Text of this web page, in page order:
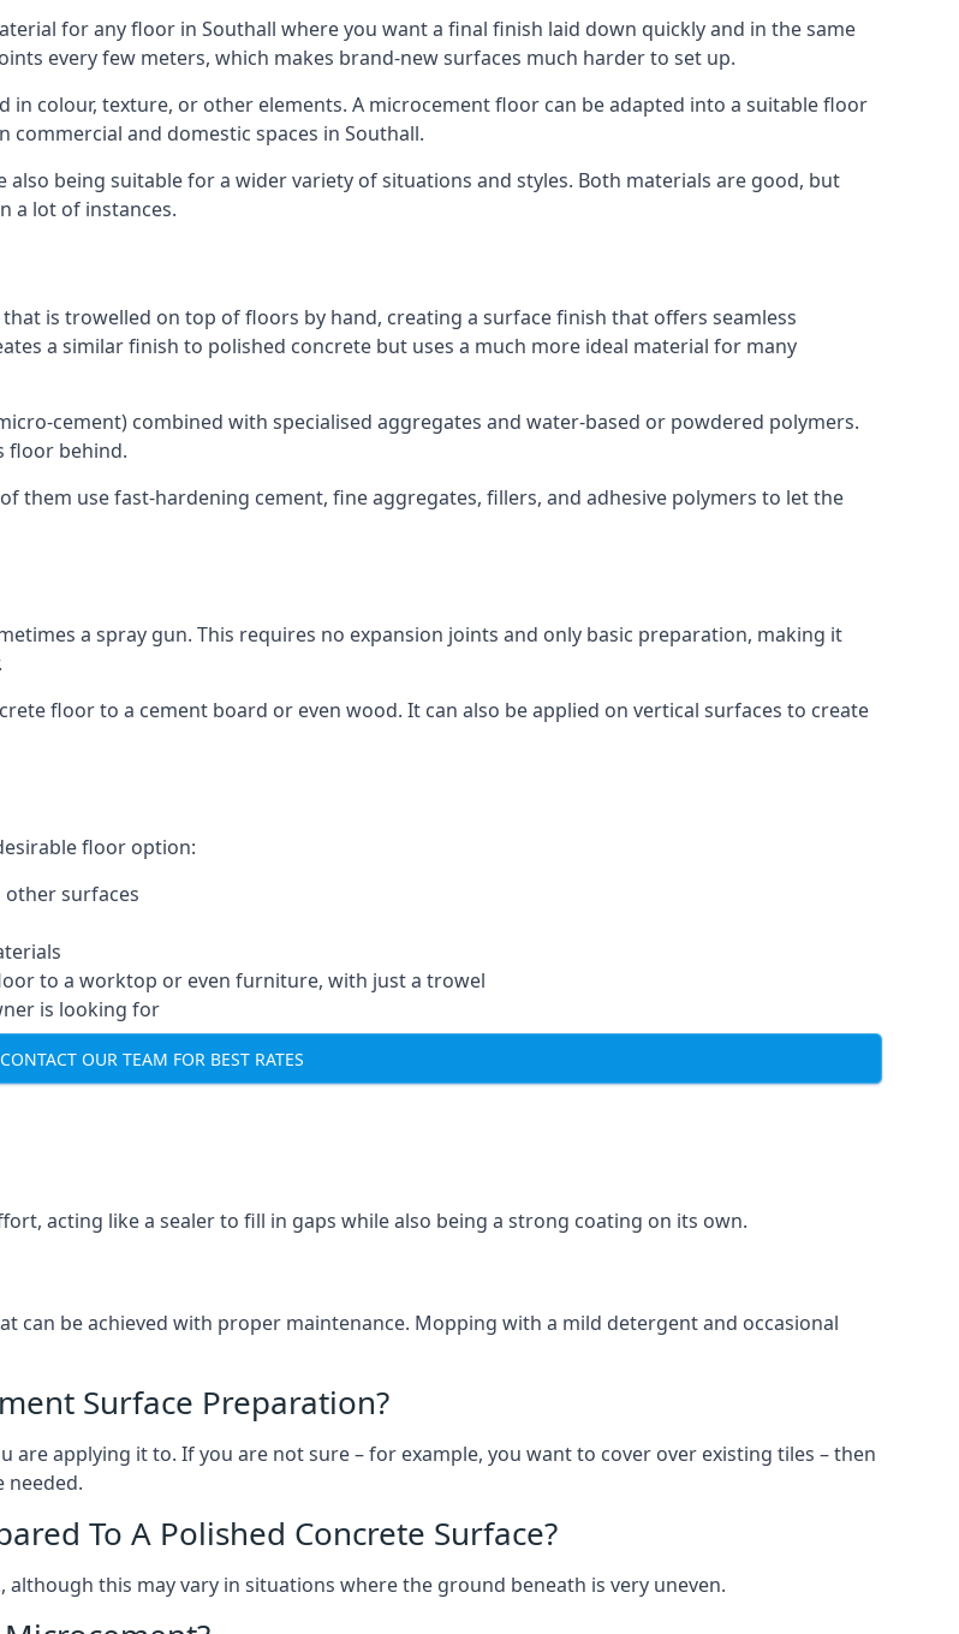
for any floor in Southall where you want a final finish laid down quickly and in the same
every few meters, which makes brand-new surfaces much harder to set up.
colour, texture, or other elements. A microcement floor can be adapted into a suitable floor
commercial and domestic spaces in Southall.
being suitable for a wider variety of situations and styles. Both materials are good, but
a lot of instances.
is trowelled on top of floors by hand, creating a surface finish that offers seamless
a similar finish to polished concrete but uses a much more ideal material for many
cement) combined with specialised aggregates and water-based or powdered polymers.
floor behind.
them use fast-hardening cement, fine aggregates, fillers, and adhesive polymers to let the
a spray gun. This requires no expansion joints and only basic preparation, making it
floor to a cement board or even wood. It can also be applied on vertical surfaces to create
floor option:
surfaces
to a worktop or even furniture, with just a trowel
is looking for
CONTACT OUR TEAM FOR BEST RATES
acting like a sealer to fill in gaps while also being a strong coating on its own.
can be achieved with proper maintenance. Mopping with a mild detergent and occasional
Surface Preparation?
applying it to. If you are not sure – for example, you want to cover over existing tiles – then
needed.
To A Polished Concrete Surface?
this may vary in situations where the ground beneath is very uneven.